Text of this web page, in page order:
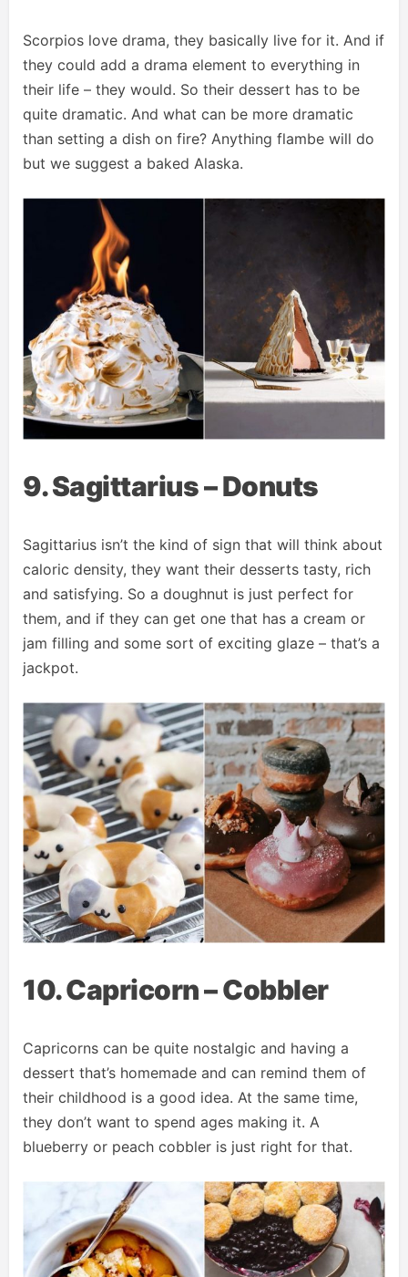
Scorpios love drama, they basically live for it. And if
they could add a drama element to everything in
their life – they would. So their dessert has to be
quite dramatic. And what can be more dramatic
than setting a dish on fire? Anything flambe will do
but we suggest a baked Alaska.
9. Sagittarius – Donuts
Sagittarius isn’t the kind of sign that will think about
caloric density, they want their desserts tasty, rich
and satisfying. So a doughnut is just perfect for
them, and if they can get one that has a cream or
jam filling and some sort of exciting glaze – that’s a
jackpot.
10. Capricorn – Cobbler
Capricorns can be quite nostalgic and having a
dessert that’s homemade and can remind them of
their childhood is a good idea. At the same time,
they don’t want to spend ages making it. A
blueberry or peach cobbler is just right for that.